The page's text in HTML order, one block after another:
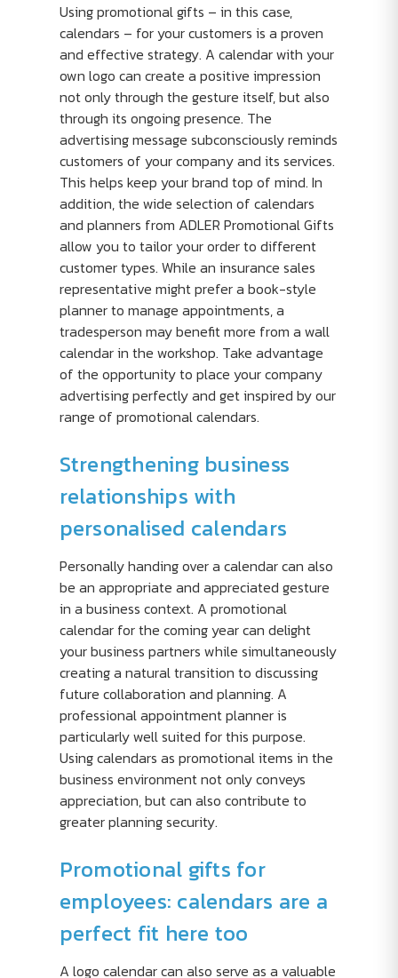
Using promotional gifts – in this case,
calendars – for your customers is a proven
and effective strategy. A calendar with your
own logo can create a positive impression
not only through the gesture itself, but also
through its ongoing presence. The
advertising message subconsciously reminds
customers of your company and its services.
This helps keep your brand top of mind. In
addition, the wide selection of calendars
and planners from ADLER Promotional Gifts
allow you to tailor your order to different
customer types. While an insurance sales
representative might prefer a book-style
planner to manage appointments, a
tradesperson may benefit more from a wall
calendar in the workshop. Take advantage
of the opportunity to place your company
advertising perfectly and get inspired by our
range of promotional calendars.
Strengthening business
relationships with
personalised calendars
Personally handing over a calendar can also
be an appropriate and appreciated gesture
in a business context. A promotional
calendar for the coming year can delight
your business partners while simultaneously
creating a natural transition to discussing
future collaboration and planning. A
professional appointment planner is
particularly well suited for this purpose.
Using calendars as promotional items in the
business environment not only conveys
appreciation, but can also contribute to
greater planning security.
Promotional gifts for
employees: calendars are a
perfect fit here too
A logo calendar can also serve as a valuable